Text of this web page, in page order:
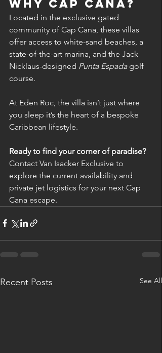
Why Cap Cana?
Located in the exclusive gated
community of Cap Cana, these villas
offer access to white-sand beaches, a
state-of-the-art marina, and the Jack
Nicklaus-designed Punta Espada golf
course.
At Eden Roc, the villa isn’t just where
you sleep it’s the heart of a bespoke
Caribbean lifestyle.
Ready to find your corner of paradise?
Contact Van Isacker Exclusive to
explore the current availability and
private jet logistics for your next Cap
Cana escape.
Recent Posts See All